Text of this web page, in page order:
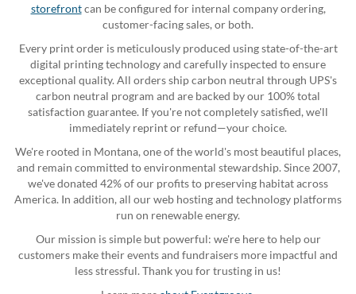
storefrontcan be configured for internal company ordering,
customer-facing sales, or both.
Every print order is meticulously produced using state-of-the-art
digital printing technology and carefully inspected to ensure
exceptional quality. All orders ship carbon neutral through UPS's
carbon neutral program and are backed by our 100% total
satisfaction guarantee. If you're not completely satisfied, we'll
immediately reprint or refund—your choice.
We're rooted in Montana, one of the world's most beautiful places,
and remain committed to environmental stewardship. Since 2007,
we've donated 42% of our profits to preserving habitat across
America. In addition, all our web hosting and technology platforms
run on renewable energy.
Our mission is simple but powerful: we're here to help our
customers make their events and fundraisers more impactful and
less stressful. Thank you for trusting in us!